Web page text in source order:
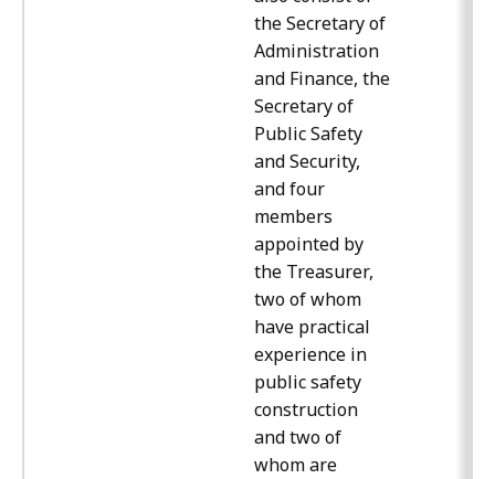
the Secretary of
Administration
and Finance, the
Secretary of
Public Safety
and Security,
and four
members
appointed by
the Treasurer,
two of whom
have practical
experience in
public safety
construction
and two of
whom are